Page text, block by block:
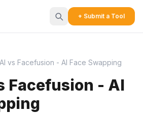
+ Submit a Tool
vs Facefusion - AI Face Swapping
Facefusion - AI